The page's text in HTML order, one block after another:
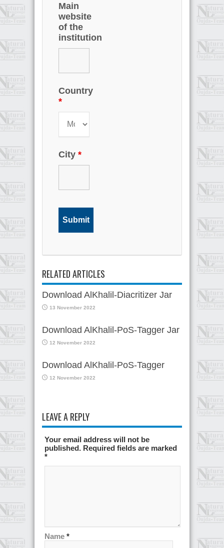
Main
website
of the
institution
Country
*
City *
RELATED ARTICLES
Download AlKhalil-Diacritizer Jar
13 November 2022
Download AlKhalil-PoS-Tagger Jar
12 November 2022
Download AlKhalil-PoS-Tagger
12 November 2022
LEAVE A REPLY
Your email address will not be
published. Required fields are marked
*
Name *